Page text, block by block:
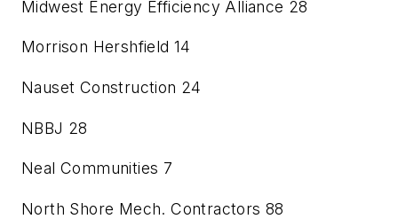
Midwest Energy Efficiency Alliance 28
Morrison Hershfield 14
Nauset Construction 24
NBBJ 28
Neal Communities 7
North Shore Mech. Contractors 88